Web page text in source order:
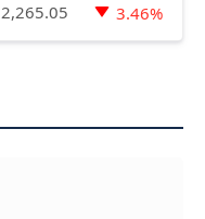
2,265.05 3.46%